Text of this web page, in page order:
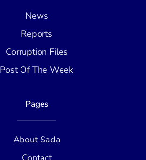
News
Reports
Corruption Files
Post Of The Week
Pages
About Sada
Contact